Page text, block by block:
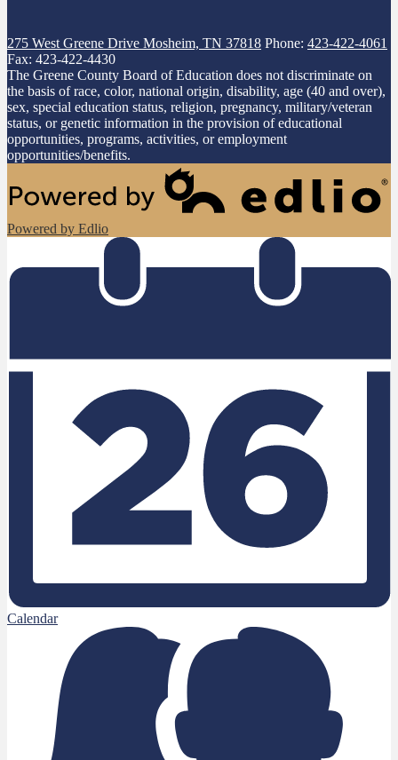
275 West Greene Drive Mosheim, TN 37818 Phone: 423-422-4061
Fax: 423-422-4430
The Greene County Board of Education does not discriminate on
the basis of race, color, national origin, disability, age (40 and over),
sex, special education status, religion, pregnancy, military/veteran
status, or genetic information in the provision of educational
opportunities, programs, activities, or employment
opportunities/benefits.
Powered by Edlio
Calendar